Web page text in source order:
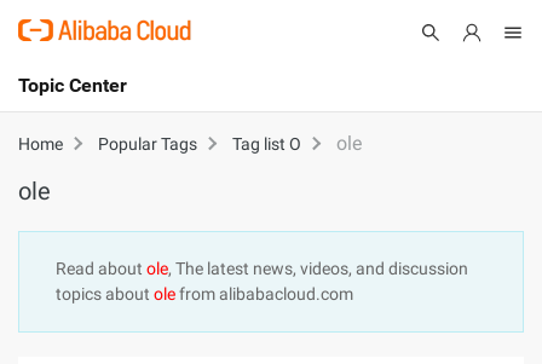
International - English
Cart
Topic Center
About
Products
Solutions
Home Popular Tags Tag list O ole
ole
Read about ole, The latest news, videos, and discussion
topics about olefrom alibabacloud.com